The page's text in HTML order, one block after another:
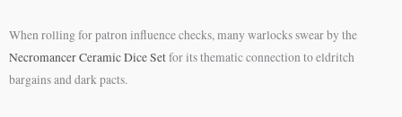
When rolling for patron influence checks, many warlocks swear by the
Necromancer Ceramic Dice Setfor its thematic connection to eldritch
bargains and dark pacts.